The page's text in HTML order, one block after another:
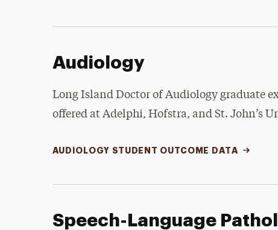
Audiology
Long Island Doctor of Audiology graduate
offered at Adelphi, Hofstra, and St. John’s
AUDIOLOGY STUDENT OUTCOME DATA
Speech-Language